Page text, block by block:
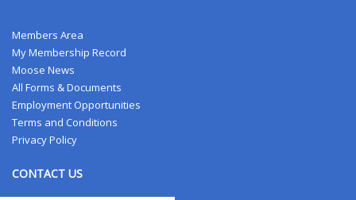
Members Area
My Membership Record
Moose News
All Forms & Documents
Employment Opportunities
Terms and Conditions
Privacy Policy
CONTACT US